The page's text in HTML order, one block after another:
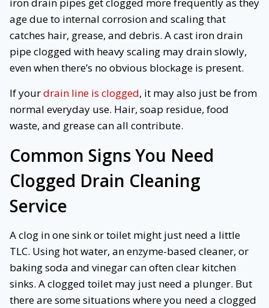
iron drain pipes get clogged more frequently as they
age due to internal corrosion and scaling that
catches hair, grease, and debris. A cast iron drain
pipe clogged with heavy scaling may drain slowly,
even when there’s no obvious blockage is present.
If yourdrain line is clogged, it may also just be from
normal everyday use. Hair, soap residue, food
waste, and grease can all contribute.
Common Signs You Need
Clogged Drain Cleaning
Service
A clog in one sink or toilet might just need a little
TLC. Using hot water, an enzyme-based cleaner, or
baking soda and vinegar can often clear kitchen
sinks. A clogged toilet may just need a plunger. But
there are some situations where you need a clogged